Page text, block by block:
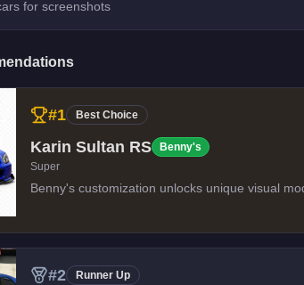
for screenshots
#1 Best Choice
Karin Sultan RS
Benny's
Super
Benny's customization unlocks unique visual
#2 Runner Up